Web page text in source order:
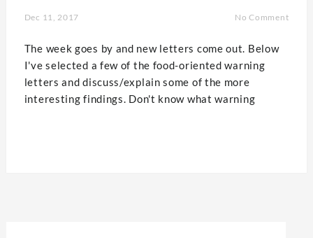
Dec 11, 2017 No Comment
The week goes by and new letters come out. Below
I've selected a few of the food-oriented warning
letters and discuss/explain some of the more
interesting findings. Don't know what warning